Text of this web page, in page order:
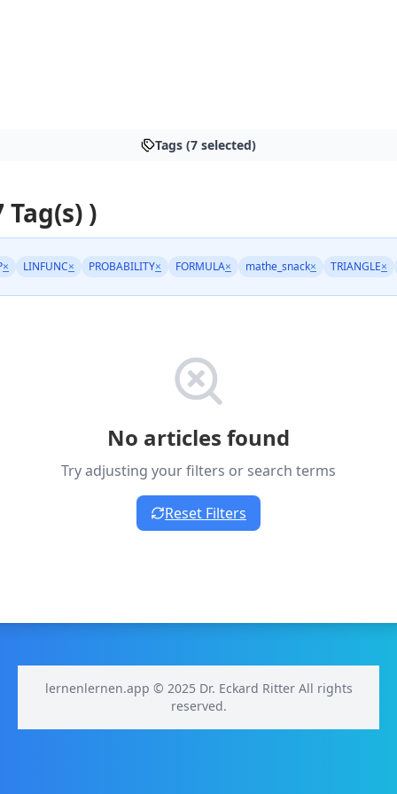
Tags (7 selected)
)
× LINFUNC× PROBABILITY× FORMULA× mathe_snack× TRIANGLE×
No articles found
Try adjusting your filters or search terms
Reset Filters
lernenlernen.app © 2025 Dr. Eckard Ritter All rights
reserved.